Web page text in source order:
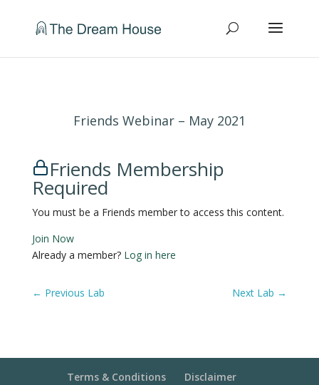
Friends Webinar – May 2021
Friends Membership
Required
You must be a Friends member to access this content.
Join Now
Already a member? Log in here
← Previous Lab Next Lab →
Terms & Conditions
Disclaimer